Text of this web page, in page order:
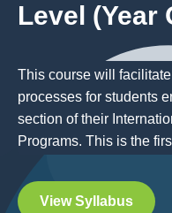
Level (Year
This course will
processes for students
section of their
Programs. This is the
View Syllabus